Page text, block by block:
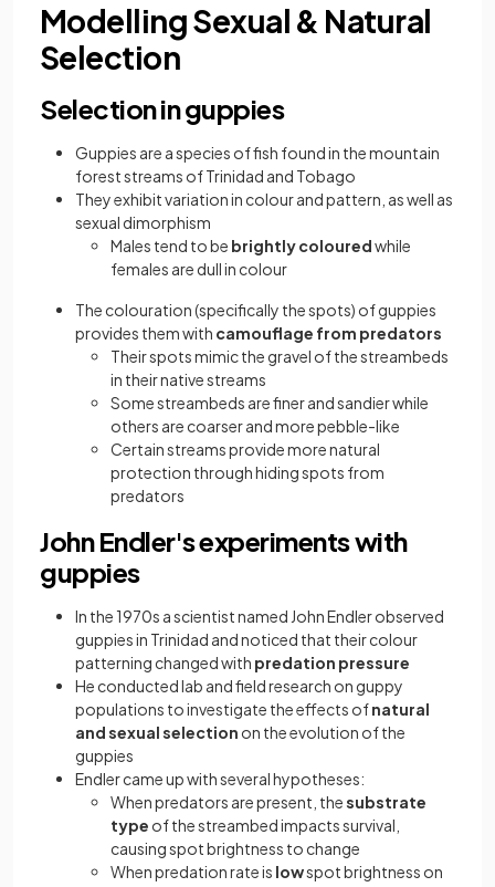
Modelling Sexual & Natural
Selection
Selection in guppies
Guppies are a species of fish found in the mountain
forest streams of Trinidad and Tobago
They exhibit variation in colour and pattern, as well as
sexual dimorphism
Males tend to be brightly colouredwhile
females are dull in colour
The colouration (specifically the spots) of guppies
provides them with camouflage from predators
Their spots mimic the gravel of the streambeds
in their native streams
Some streambeds are finer and sandier while
others are coarser and more pebble-like
Certain streams provide more natural
protection through hiding spots from
predators
John Endler's experiments with
guppies
In the 1970s a scientist named John Endler observed
guppies in Trinidad and noticed that their colour
patterning changed with predation pressure
He conducted lab and field research on guppy
populations to investigate the effects ofnatural
and sexual selection on the evolution of the
guppies
Endler came up with several hypotheses:
When predators are present, thesubstrate
type of the streambed impacts survival,
causing spot brightness to change
When predation rate is lowspot brightness on